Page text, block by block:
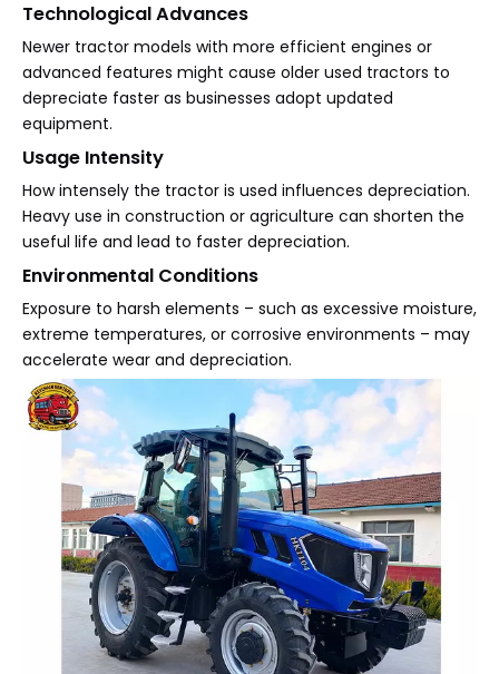
Technological Advances
Newer tractor models with more efficient engines or
advanced features might cause older used tractors to
depreciate faster as businesses adopt updated
equipment.
Usage Intensity
How intensely the tractor is used influences depreciation.
Heavy use in construction or agriculture can shorten the
useful life and lead to faster depreciation.
Environmental Conditions
Exposure to harsh elements – such as excessive moisture,
extreme temperatures, or corrosive environments – may
accelerate wear and depreciation.